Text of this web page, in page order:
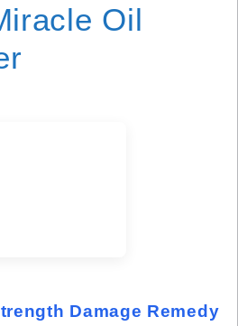
Oil
Damage Remedy